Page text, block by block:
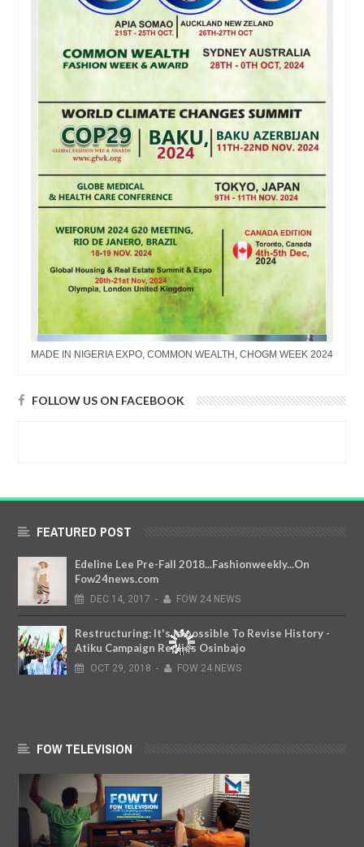
MADE IN NIGERIA EXPO, COMMON WEALTH, CHOGM WEEK 2024
FOLLOW US ON FACEBOOK
FEATURED POST
Edeline Lee Pre-Fall 2018...Fashionweekly...On
Fow24news.com
DEC 14, 2017 - FOW 24 NEWS
Restructuring: It's Impossible To Revise History -
Atiku Campaign Replies Osinbajo
OCT 29, 2018 - FOW 24 NEWS
FOW TELEVISION